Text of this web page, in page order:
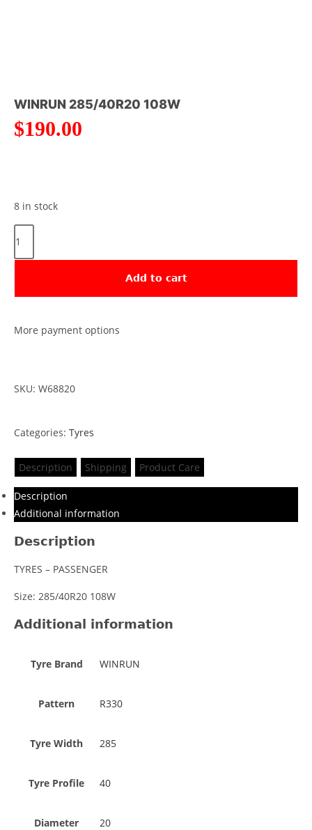
WINRUN 285/40R20 108W
$190.00
8 in stock
Add to cart
More payment options
SKU: W68820
Categories: Tyres
Description Shipping Product Care
Description
Additional information
Description
TYRES – PASSENGER
Size: 285/40R20 108W
Additional information
Tyre Brand WINRUN
Pattern R330
Tyre Width 285
Tyre Profile 40
Diameter 20